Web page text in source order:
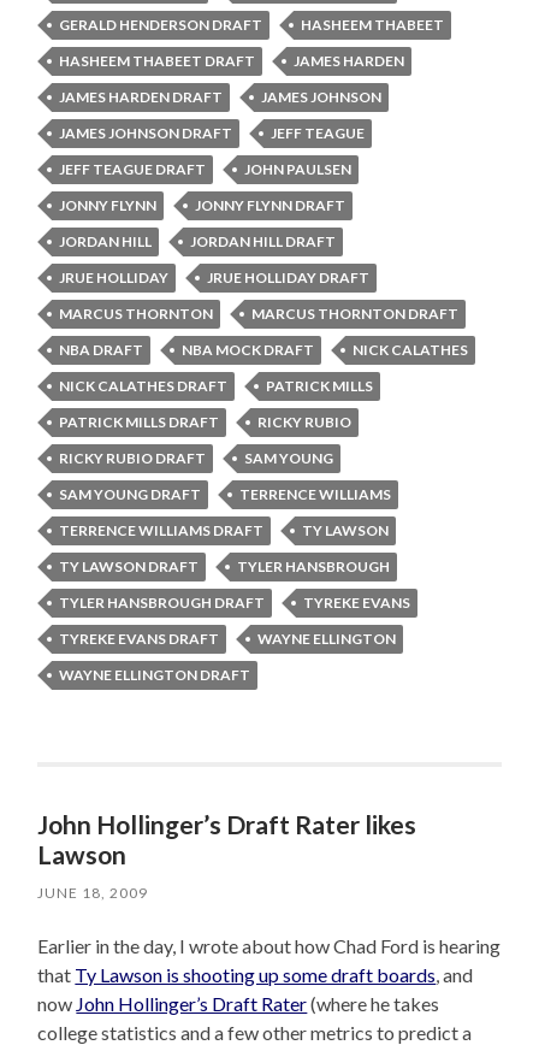
GERALD HENDERSON DRAFT
HASHEEM THABEET
HASHEEM THABEET DRAFT
JAMES HARDEN
JAMES HARDEN DRAFT
JAMES JOHNSON
JAMES JOHNSON DRAFT
JEFF TEAGUE
JEFF TEAGUE DRAFT
JOHN PAULSEN
JONNY FLYNN
JONNY FLYNN DRAFT
JORDAN HILL
JORDAN HILL DRAFT
JRUE HOLLIDAY
JRUE HOLLIDAY DRAFT
MARCUS THORNTON
MARCUS THORNTON DRAFT
NBA DRAFT
NBA MOCK DRAFT
NICK CALATHES
NICK CALATHES DRAFT
PATRICK MILLS
PATRICK MILLS DRAFT
RICKY RUBIO
RICKY RUBIO DRAFT
SAM YOUNG
SAM YOUNG DRAFT
TERRENCE WILLIAMS
TERRENCE WILLIAMS DRAFT
TY LAWSON
TY LAWSON DRAFT
TYLER HANSBROUGH
TYLER HANSBROUGH DRAFT
TYREKE EVANS
TYREKE EVANS DRAFT
WAYNE ELLINGTON
WAYNE ELLINGTON DRAFT
John Hollinger’s Draft Rater likes
Lawson
JUNE 18, 2009
Earlier in the day, I wrote about how Chad Ford is hearing
that Ty Lawson is shooting up some draft boards, and
now John Hollinger’s Draft Rater(where he takes
college statistics and a few other metrics to predict a